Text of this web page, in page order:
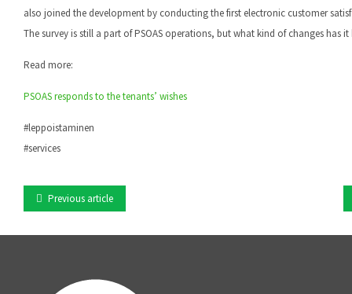
on
Facebook
on
Twitter
on
LinkedIn
on
Tumblr
on VK this
also joined the development by conducting the first electronic customer
The survey is still a part of PSOAS operations, but what kind of changes has
Read more:
PSOAS responds to the tenants’ wishes
#leppoistaminen
#services
Previous article